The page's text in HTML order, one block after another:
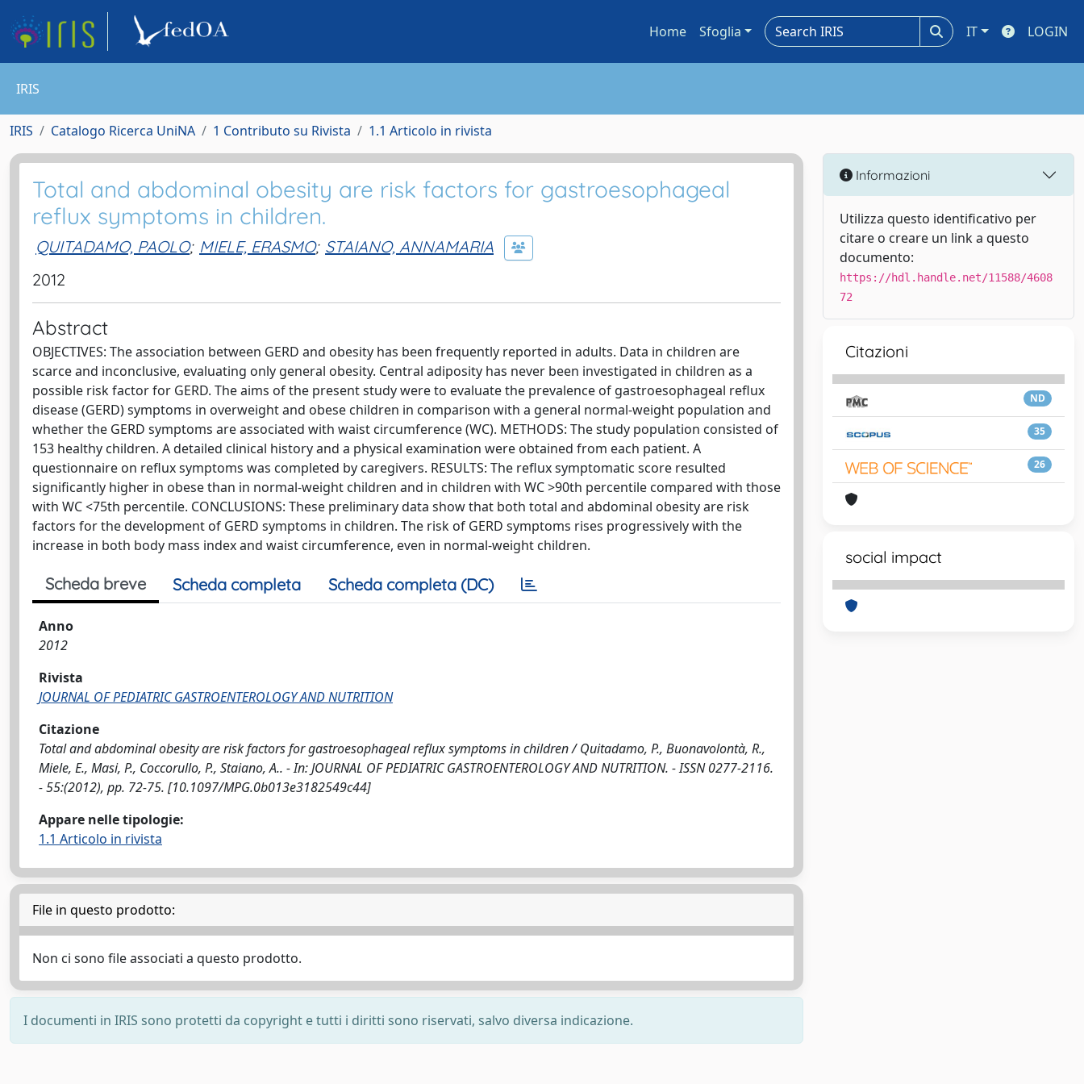
Home Sfoglia IT LOGIN
IRIS
IRIS Catalogo Ricerca UniNA 1 Contributo su Rivista 1.1 Articolo in rivista
Total and abdominal obesity are risk factors for gastroesophageal
reflux symptoms in children.
QUITADAMO, PAOLO; MIELE, ERASMO; STAIANO, ANNAMARIA
2012
Abstract
OBJECTIVES: The association between GERD and obesity has been frequently reported in adults. Data in children are
scarce and inconclusive, evaluating only general obesity. Central adiposity has never been investigated in children as a
possible risk factor for GERD. The aims of the present study were to evaluate the prevalence of gastroesophageal reflux
disease (GERD) symptoms in overweight and obese children in comparison with a general normal-weight population and
whether the GERD symptoms are associated with waist circumference (WC). METHODS: The study population consisted of
153 healthy children. A detailed clinical history and a physical examination were obtained from each patient. A
questionnaire on reflux symptoms was completed by caregivers. RESULTS: The reflux symptomatic score resulted
significantly higher in obese than in normal-weight children and in children with WC >90th percentile compared with those
with WC <75th percentile. CONCLUSIONS: These preliminary data show that both total and abdominal obesity are risk
factors for the development of GERD symptoms in children. The risk of GERD symptoms rises progressively with the
increase in both body mass index and waist circumference, even in normal-weight children.
Scheda breve Scheda completa Scheda completa (DC)
Anno
2012
Rivista
JOURNAL OF PEDIATRIC GASTROENTEROLOGY AND NUTRITION
Citazione
Total and abdominal obesity are risk factors for gastroesophageal reflux symptoms in children / Quitadamo, P., Buonavolontà, R.,
Miele, E., Masi, P., Coccorullo, P., Staiano, A.. - In: JOURNAL OF PEDIATRIC GASTROENTEROLOGY AND NUTRITION. - ISSN 0277-2116.
- 55:(2012), pp. 72-75. [10.1097/MPG.0b013e3182549c44]
Appare nelle tipologie:
1.1 Articolo in rivista
File in questo prodotto:
Non ci sono file associati a questo prodotto.
I documenti in IRIS sono protetti da copyright e tutti i diritti sono riservati, salvo diversa indicazione.
Informazioni
Utilizza questo identificativo per
citare o creare un link a questo
documento:
https://hdl.handle.net/11588/4608
72
Citazioni
ND
35
26
social impact